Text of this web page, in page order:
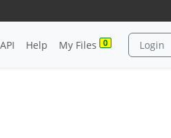
Help My Files 0 Login